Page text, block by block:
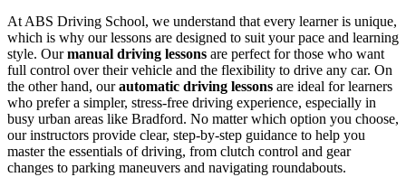
At ABS Driving School, we understand that every learner is unique,
which is why our lessons are designed to suit your pace and learning
style. Ourmanual driving lessons are perfect for those who want
full control over their vehicle and the flexibility to drive any car. On
the other hand, ourautomatic driving lessons are ideal for learners
who prefer a simpler, stress-free driving experience, especially in
busy urban areas like Bradford. No matter which option you choose,
our instructors provide clear, step-by-step guidance to help you
master the essentials of driving, from clutch control and gear
changes to parking maneuvers and navigating roundabouts.